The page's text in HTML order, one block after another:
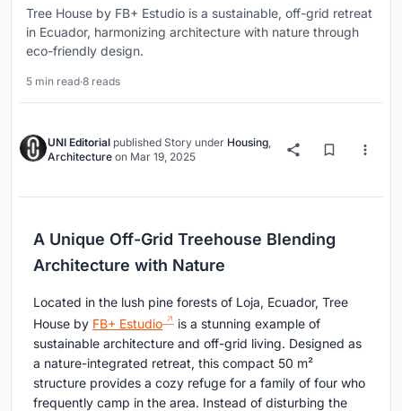
Tree House by FB+ Estudio is a sustainable, off-grid retreat
in Ecuador, harmonizing architecture with nature through
eco-friendly design.
5 min read·8 reads
UNI Editorial published Story under Housing,
Architecture on Mar 19, 2025
A Unique Off-Grid Treehouse Blending
Architecture with Nature
Located in the lush pine forests of Loja, Ecuador, Tree
House by FB+ Estudio
is a stunning example of
sustainable architecture and off-grid living. Designed as
a nature-integrated retreat, this compact 50 m²
structure provides a cozy refuge for a family of four who
frequently camp in the area. Instead of disturbing the